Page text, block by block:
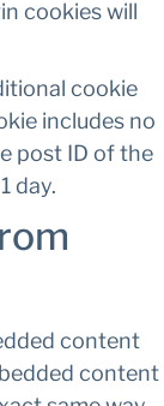
cookies will
cookie
includes no
post ID of the
day.
content
content